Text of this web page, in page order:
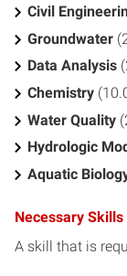
Civil
Groundwater
Data Analysis
Chemistry
Water Quality
Hydrologic
Aquatic
Necessary Skills
A skill that is